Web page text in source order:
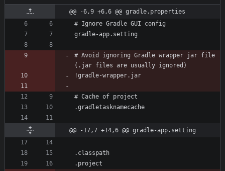
@@ -6,9 +6,6 @@ gradle.properties
# Avoid ignoring Gradle wrapper jar file
@@ -17,7 +14,6 @@ gradle-app.setting